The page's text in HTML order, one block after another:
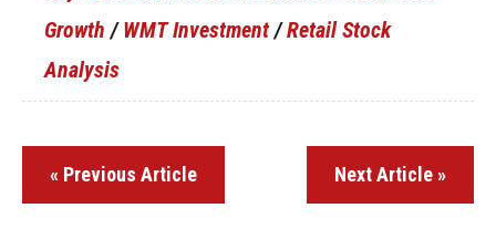
Growth /WMT Investment/Retail Stock
Analysis
« Previous Article Next Article »